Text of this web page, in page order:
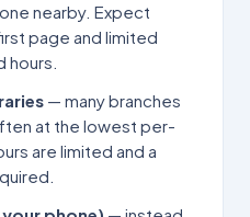
nearby. Expect
page and limited
hours.
— many branches
at the lowest per-
are limited and a